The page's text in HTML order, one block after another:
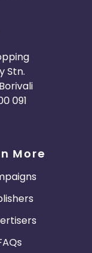
Stn.
091
More